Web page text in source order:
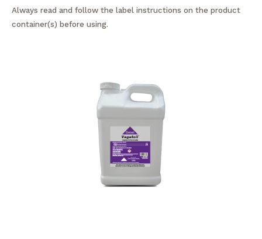
Always read and follow the label instructions on the product
container(s) before using.